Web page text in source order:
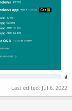
Last edited: Jul 6, 2022